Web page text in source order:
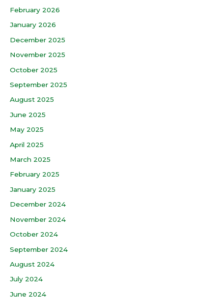
February 2026
January 2026
December 2025
November 2025
October 2025
September 2025
August 2025
June 2025
May 2025
April 2025
March 2025
February 2025
January 2025
December 2024
November 2024
October 2024
September 2024
August 2024
July 2024
June 2024